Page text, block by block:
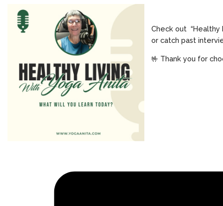
Check out “Healthy
or catch past
🤟 Thank you for